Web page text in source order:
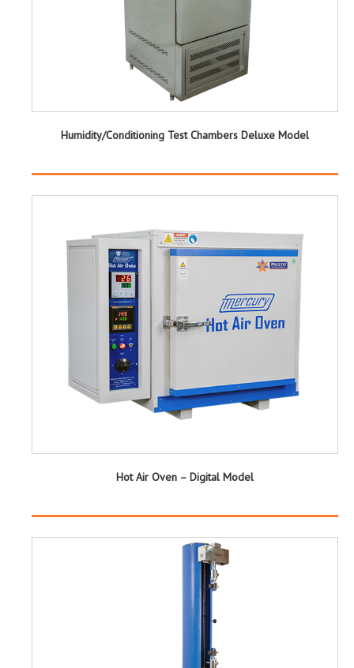
Humidity/Conditioning Test Chambers Deluxe Model
Hot Air Oven – Digital Model